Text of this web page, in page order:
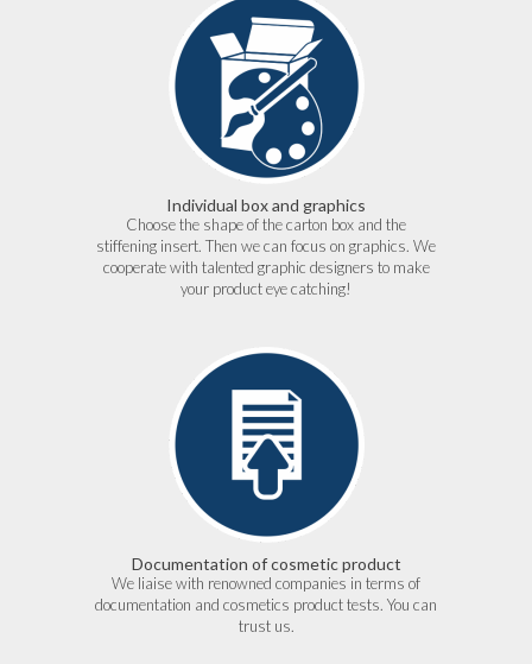
Individual box and graphics
Choose the shape of the carton box and the
stiffening insert. Then we can focus on graphics. We
cooperate with talented graphic designers to make
your product eye catching!
Documentation of cosmetic product
We liaise with renowned companies in terms of
documentation and cosmetics product tests. You can
trust us.